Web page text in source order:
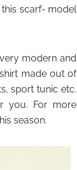
scarf- model
modern and
made out of
sport tunic etc.
you. For more
season.